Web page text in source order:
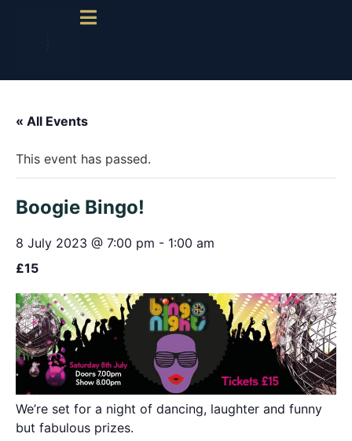
« All Events
This event has passed.
Boogie Bingo!
8 July 2023 @ 7:00 pm - 1:00 am
£15
We’re set for a night of dancing, laughter and funny
but fabulous prizes.